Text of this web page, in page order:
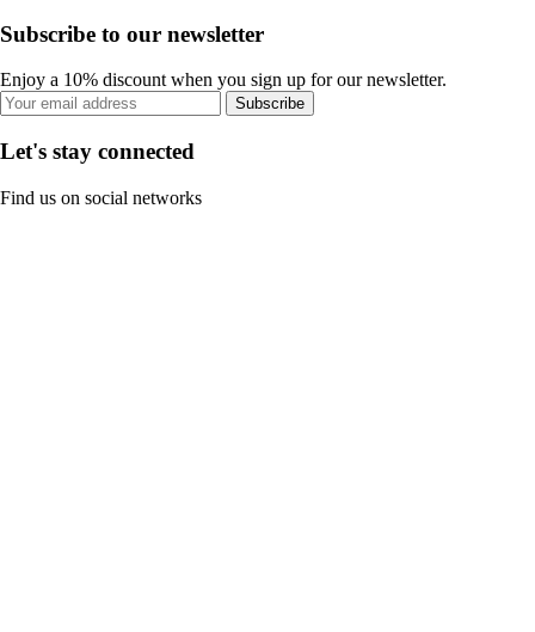
Subscribe to our newsletter
Enjoy a 10% discount when you sign up for our newsletter.
Subscribe
Let's stay connected
Find us on social networks